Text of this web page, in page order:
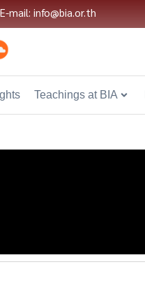
E-mail: info@bia.or.th
Teachings at BIA